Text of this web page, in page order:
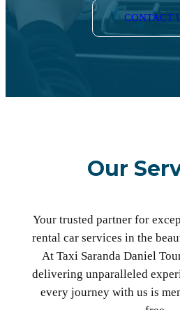
CONTACT
Our
Your trusted partner for
rental car services in the
At Taxi Saranda Daniel
delivering unparalleled
every journey with us is